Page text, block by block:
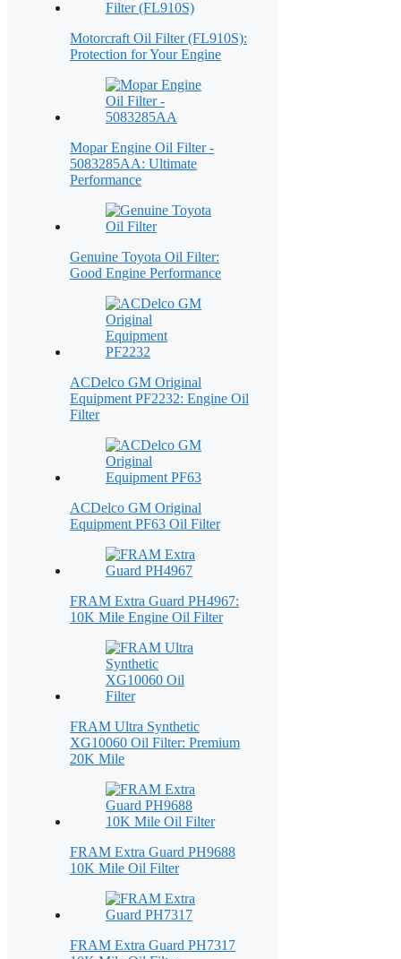
Motorcraft Oil Filter (FL910S):
Protection for Your Engine
Mopar Engine Oil Filter -
5083285AA: Ultimate
Performance
Genuine Toyota Oil Filter:
Good Engine Performance
ACDelco GM Original
Equipment PF2232: Engine Oil
Filter
ACDelco GM Original
Equipment PF63 Oil Filter
FRAM Extra Guard PH4967:
10K Mile Engine Oil Filter
FRAM Ultra Synthetic
XG10060 Oil Filter: Premium
20K Mile
FRAM Extra Guard PH9688
10K Mile Oil Filter
FRAM Extra Guard PH7317